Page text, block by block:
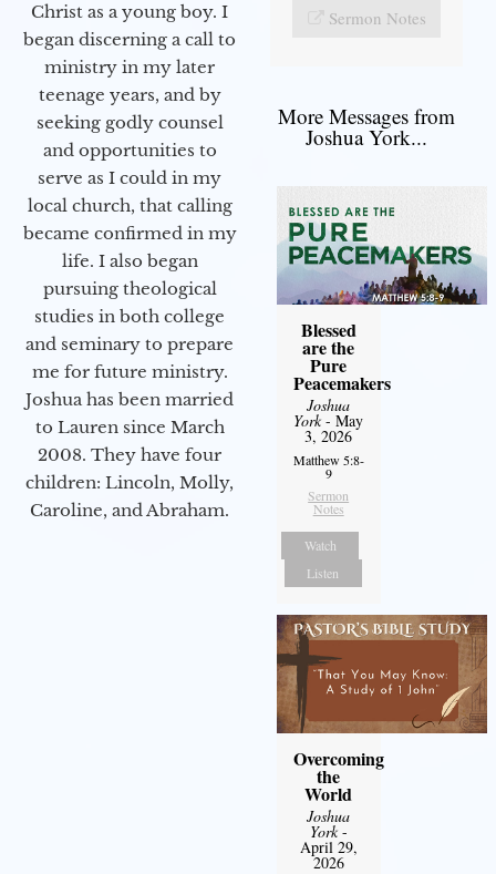
Christ as a young boy. I
began discerning a call to
ministry in my later
teenage years, and by
seeking godly counsel
and opportunities to
serve as I could in my
local church, that calling
became confirmed in my
life. I also began
pursuing theological
studies in both college
and seminary to prepare
me for future ministry.​
Joshua has been married
to Lauren since March
2008. They have four
children: Lincoln, Molly,
Caroline, and Abraham.
Sermon Notes
More Messages from
Joshua York...
Blessed
are the
Pure
Peacemakers
Joshua
York- May
3, 2026
Matthew 5:8-
9
Sermon
Notes
Watch
Listen
Overcoming
the
World
Joshua
York-
April 29,
2026